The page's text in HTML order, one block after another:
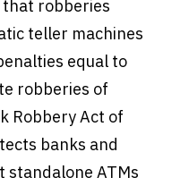
that robberies
teller machines
equal to
robberies of
Robbery Act of
banks and
standalone ATMs